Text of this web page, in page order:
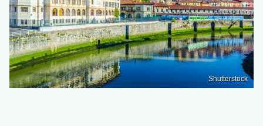
Shutterstock